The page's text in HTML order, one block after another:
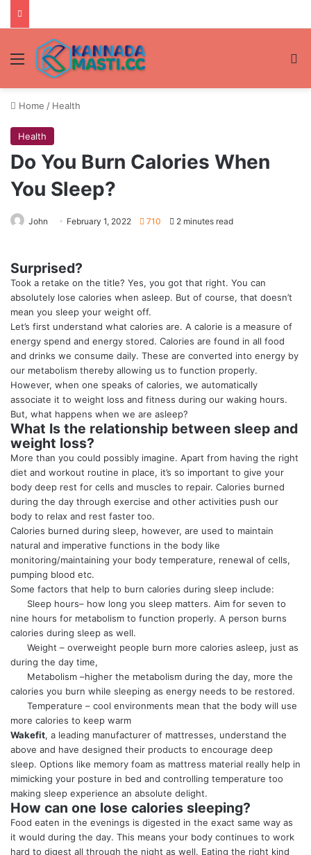
Menu
Home / Health
Health
Do You Burn Calories When
You Sleep?
John February 1, 2022 710 2 minutes read
Surprised?
Took a retake on the title? Yes, you got that right. You can
absolutely lose calories when asleep. But of course, that doesn’t
mean you sleep your weight off.
Let’s first understand what calories are. A calorie is a measure of
energy spend and energy stored. Calories are found in all food
and drinks we consume daily. These are converted into energy by
our metabolism thereby allowing us to function properly.
However, when one speaks of calories, we automatically
associate it to weight loss and fitness during our waking hours.
But, what happens when we are asleep?
What Is the relationship between sleep and
weight loss?
More than you could possibly imagine. Apart from having the right
diet and workout routine in place, it’s so important to give your
body deep rest for cells and muscles to repair. Calories burned
during the day through exercise and other activities push our
body to relax and rest faster too.
Calories burned during sleep, however, are used to maintain
natural and imperative functions in the body like
monitoring/maintaining your body temperature, renewal of cells,
pumping blood etc.
Some factors that help to burn calories during sleep include:
Sleep hours– how long you sleep matters. Aim for seven to
nine hours for metabolism to function properly. A person burns
calories during sleep as well.
Weight – overweight people burn more calories asleep, just as
during the day time,
Metabolism –higher the metabolism during the day, more the
calories you burn while sleeping as energy needs to be restored.
Temperature – cool environments mean that the body will use
more calories to keep warm
Wakefit, a leading manufacturer of mattresses, understand the
above and have designed their products to encourage deep
sleep. Options like memory foam as mattress material really help in
mimicking your posture in bed and controlling temperature too
making sleep experience an absolute delight.
How can one lose calories sleeping?
Food eaten in the evenings is digested in the exact same way as
it would during the day. This means your body continues to work
hard to digest all through the night as well. Eating the right kind